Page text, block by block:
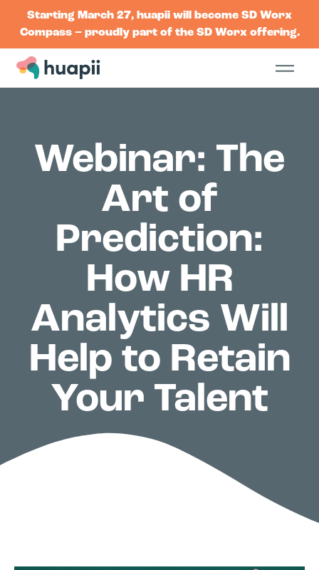
Starting March 27, huapii will become SD Worx
Compass – proudly part of the SD Worx offering.
Webinar: The
Art of
Prediction:
How HR
Analytics Will
Help to Retain
Your Talent